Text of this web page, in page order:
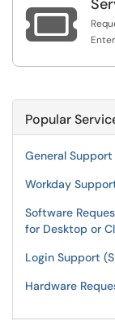

Popular
General
Workday
Software
for Desktop or
Login Support
Hardware